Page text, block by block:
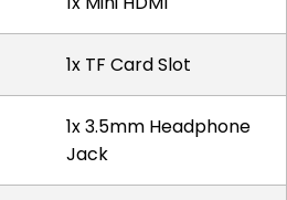
1x TF Card Slot
1x 3.5mm Headphone
Jack